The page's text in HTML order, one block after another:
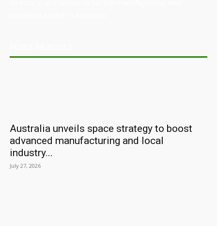
Australia unveils space strategy to boost
advanced manufacturing and local
industry...
July 27, 2026